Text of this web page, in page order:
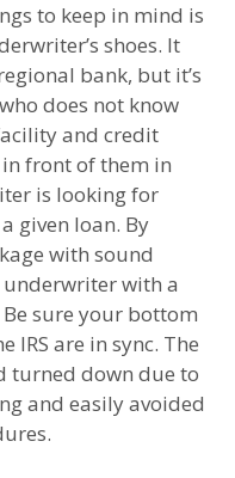
to keep in mind is
shoes. It
bank, but it’s
does not know
and credit
front of them in
is looking for
given loan. By
with sound
with a
sure your bottom
IRS are in sync. The
turned down due to
and easily avoided